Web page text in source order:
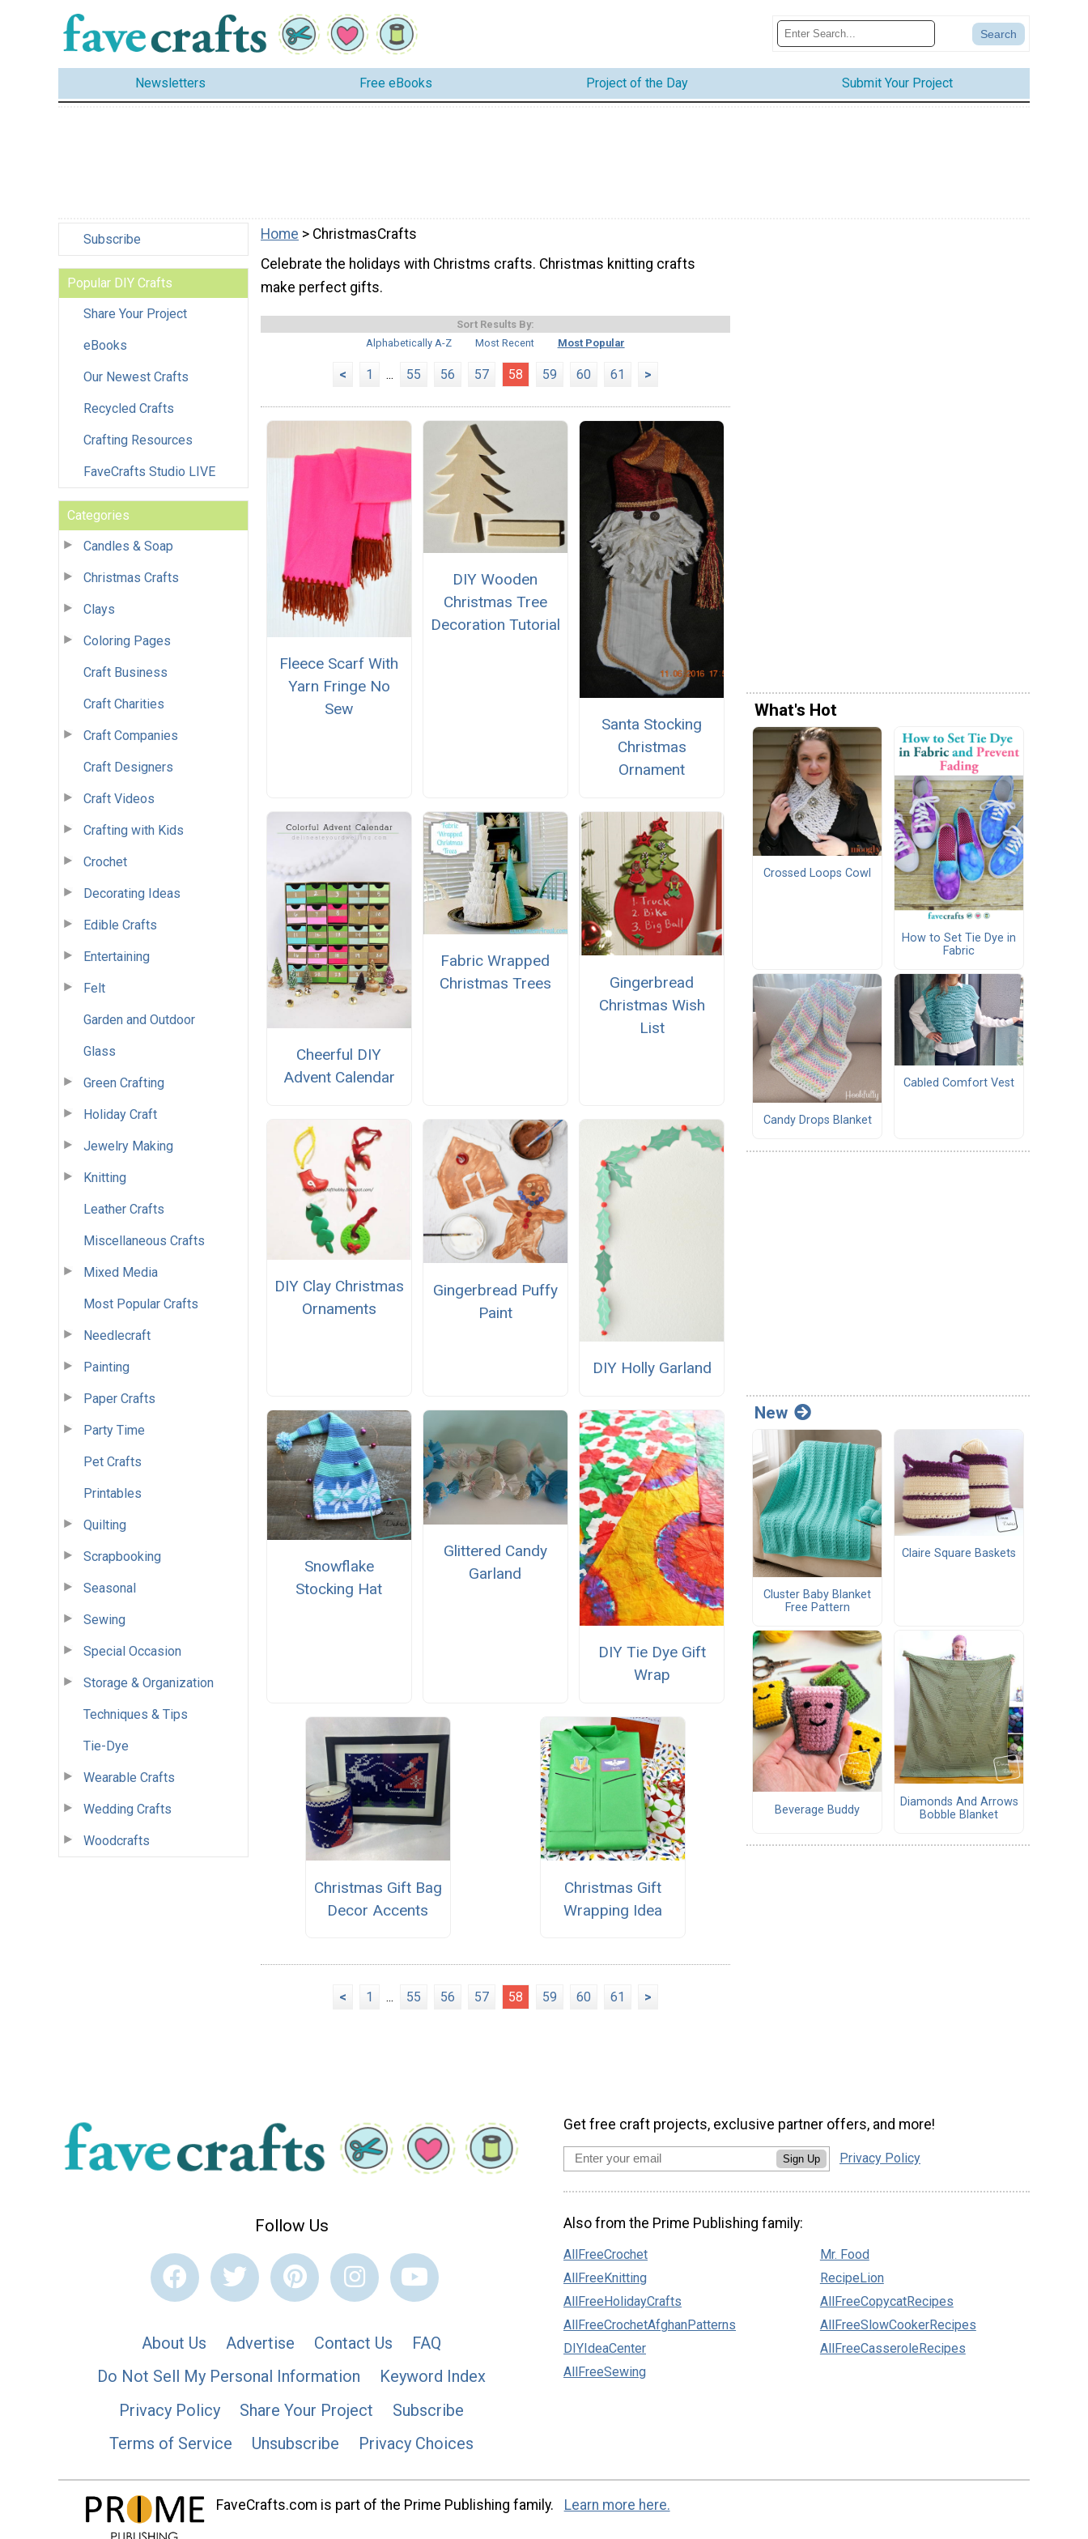
Newsletters Free eBooks Project of the Day Submit Your Project
Subscribe
Popular DIY Crafts
Share Your Project
eBooks
Our Newest Crafts
Recycled Crafts
Crafting Resources
FaveCrafts Studio LIVE
Categories
Candles & Soap
Christmas Crafts
Clays
Coloring Pages
Craft Business
Craft Charities
Craft Companies
Craft Designers
Craft Videos
Crafting with Kids
Crochet
Decorating Ideas
Edible Crafts
Entertaining
Felt
Garden and Outdoor
Glass
Green Crafting
Holiday Craft
Jewelry Making
Knitting
Leather Crafts
Miscellaneous Crafts
Mixed Media
Most Popular Crafts
Needlecraft
Painting
Paper Crafts
Party Time
Pet Crafts
Printables
Quilting
Scrapbooking
Seasonal
Sewing
Special Occasion
Storage & Organization
Techniques & Tips
Tie-Dye
Wearable Crafts
Wedding Crafts
Woodcrafts
Home > ChristmasCrafts
Celebrate the holidays with Christms crafts. Christmas knitting crafts
make perfect gifts.
Sort Results By:
Alphabetically A-Z
Most Recent Most Popular
< 1 ... 55 56 57 58 59 60 61 >
Fleece Scarf With
Yarn Fringe No
Sew
DIY Wooden
Christmas Tree
Decoration Tutorial
Santa Stocking
Christmas
Ornament
Cheerful DIY
Advent Calendar
Fabric Wrapped
Christmas Trees
Gingerbread
Christmas Wish
List
DIY Clay Christmas
Ornaments
Gingerbread Puffy
Paint
DIY Holly Garland
Snowflake
Stocking Hat
Glittered Candy
Garland
DIY Tie Dye Gift
Wrap
Christmas Gift Bag
Decor Accents
Christmas Gift
Wrapping Idea
< 1 ... 55 56 57 58 59 60 61 >
What's Hot
Crossed Loops Cowl
How to Set Tie Dye in
Fabric
Candy Drops Blanket
Cabled Comfort Vest
New
Cluster Baby Blanket
Free Pattern
Claire Square Baskets
Beverage Buddy
Diamonds And Arrows
Bobble Blanket
Follow Us
About Us Advertise Contact Us
FAQ
Do Not Sell My Personal Information
Keyword Index
Privacy Policy
Share Your Project
Subscribe
Terms of Service
Unsubscribe Privacy Choices
Get free craft projects, exclusive partner offers, and more!
Sign Up Privacy Policy
Also from the Prime Publishing family:
AllFreeCrochet
AllFreeKnitting
AllFreeHolidayCrafts
AllFreeCrochetAfghanPatterns
DIYIdeaCenter
AllFreeSewing
Mr. Food
RecipeLion
AllFreeCopycatRecipes
AllFreeSlowCookerRecipes
AllFreeCasseroleRecipes
FaveCrafts.com is part of the Prime Publishing family. Learn more here.